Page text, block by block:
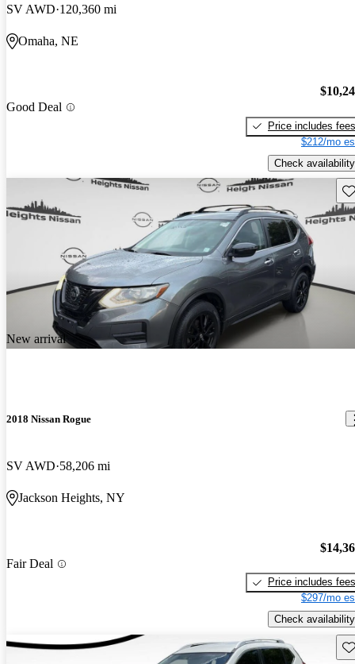
SV AWD 120,360 mi
Omaha, NE
Good Deal
Price includes fees
$212/mo
Check availability
New arrival
2018 Nissan Rogue
SV AWD 58,206 mi
Jackson Heights, NY
Fair Deal
Price includes fees
$297/mo
Check availability